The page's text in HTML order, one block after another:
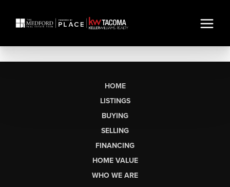
HOME
LISTINGS
BUYING
SELLING
FINANCING
HOME VALUE
WHO WE ARE